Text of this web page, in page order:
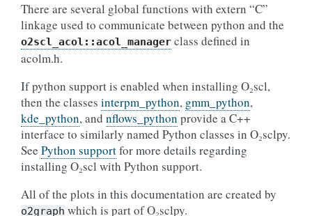
There are several global functions with extern “C”
linkage used to communicate between python and the
o2scl_acol::acol_manager class defined in
acolm.h.
If python support is enabled when installing O₂scl,
then the classes interpm_python, gmm_python,
kde_python, and nflows_python provide a C++
interface to similarly named Python classes in O₂sclpy.
See Python supportfor more details regarding
installing O₂scl with Python support.
All of the plots in this documentation are created by
o2graph which is part of O₂sclpy.